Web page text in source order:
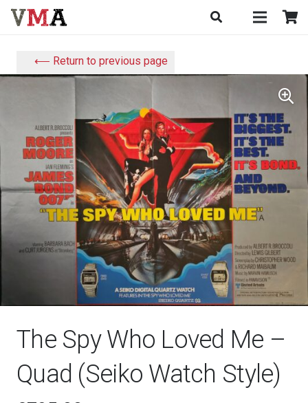
⟵ Return to previous page
The Spy Who Loved Me –
Quad (Seiko Watch Style)